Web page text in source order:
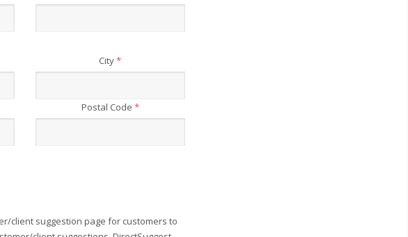
City*
Postal Code *
client suggestion page for customers to